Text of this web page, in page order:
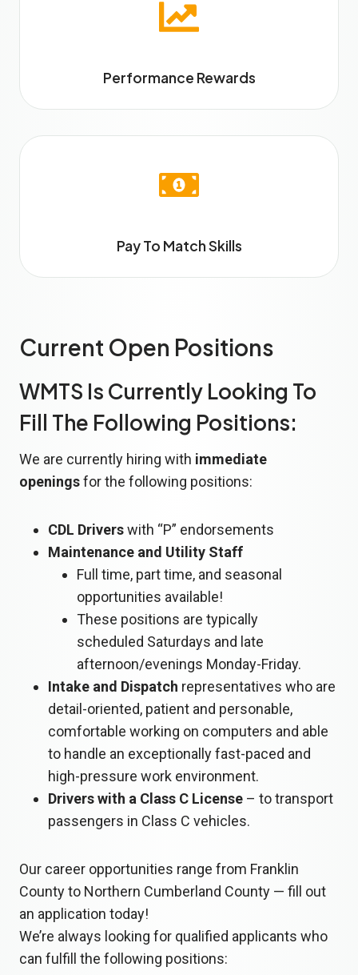
Performance Rewards
Pay To Match Skills
Current Open Positions
WMTS Is Currently Looking To
Fill The Following Positions:
We are currently hiring with immediate
openingsfor the following positions:
CDL Driverswith “P” endorsements
Maintenance and Utility Staff
Full time, part time, and seasonal
opportunities available!
These positions are typically
scheduled Saturdays and late
afternoon/evenings Monday-Friday.
Intake and Dispatch representatives who are
detail-oriented, patient and personable,
comfortable working on computers and able
to handle an exceptionally fast-paced and
high-pressure work environment.
Drivers with a Class C License – to transport
passengers in Class C vehicles.
Our career opportunities range from Franklin
County to Northern Cumberland County — fill out
an application today!
We’re always looking for qualified applicants who
can fulfill the following positions: